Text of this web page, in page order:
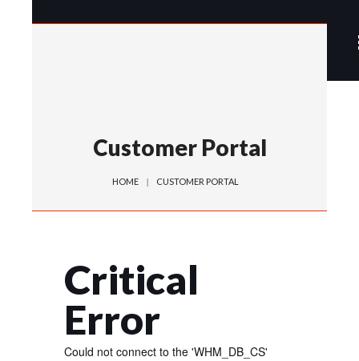
Customer Portal
HOME CUSTOMER PORTAL
Critical
Error
Could not connect to the 'WHM_DB_CS'